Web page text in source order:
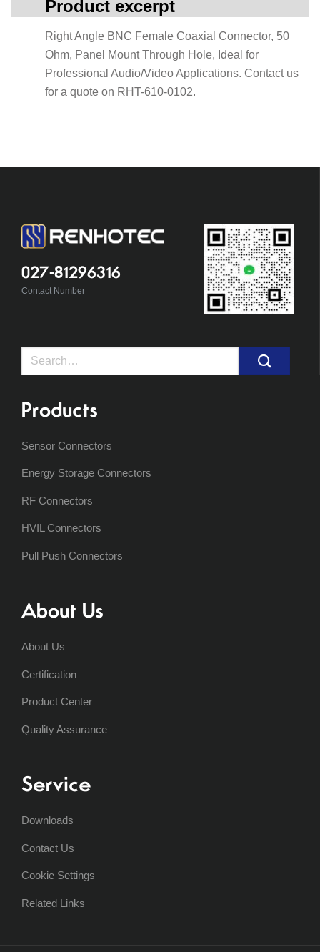
Product excerpt
Right Angle BNC Female Coaxial Connector, 50
Ohm, Panel Mount Through Hole, Ideal for
Professional Audio/Video Applications. Contact us
for a quote on RHT-610-0102.
027-81296316
Contact Number
Search
Products
Sensor Connectors
Energy Storage Connectors
RF Connectors
HVIL Connectors
Pull Push Connectors
About Us
About Us
Certification
Product Center
Quality Assurance
Service
Downloads
Contact Us
Cookie Settings
Related Links